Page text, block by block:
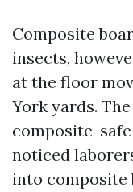
Composite
insects,
at the floor
York yards.
composite-safe
noticed
into composite